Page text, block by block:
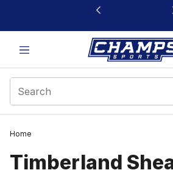
This link will open in a new window
Home
Timberland